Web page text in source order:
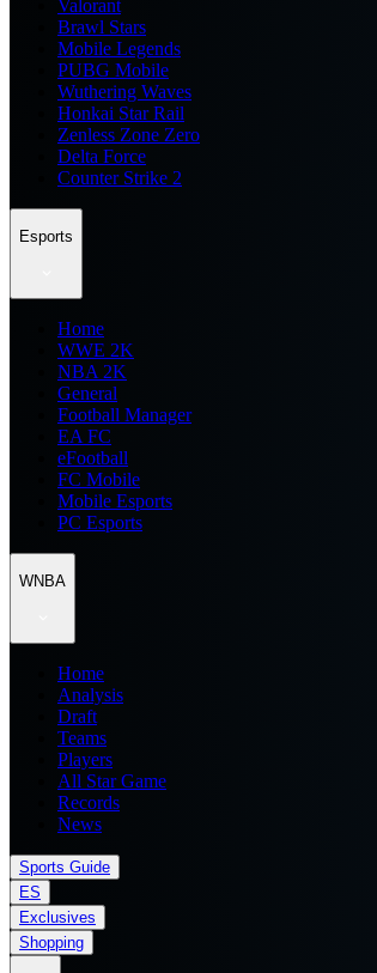
Valorant
Brawl Stars
Mobile Legends
PUBG Mobile
Wuthering Waves
Honkai Star Rail
Zenless Zone Zero
Delta Force
Counter Strike 2
Esports
Home
WWE 2K
NBA 2K
General
Football Manager
EA FC
eFootball
FC Mobile
Mobile Esports
PC Esports
WNBA
Home
Analysis
Draft
Teams
Players
All Star Game
Records
News
Sports Guide
ES
Exclusives
Shopping